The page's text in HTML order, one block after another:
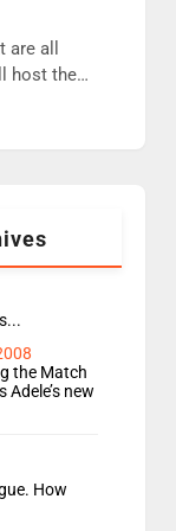
in
will
all
host the
James
the Match
new
How